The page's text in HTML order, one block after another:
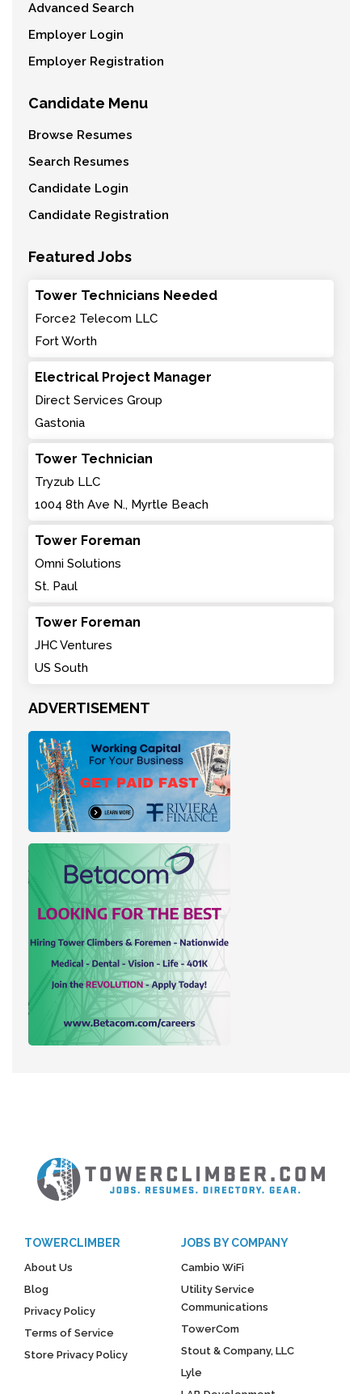
Advanced Search
Employer Login
Employer Registration
Candidate Menu
Browse Resumes
Search Resumes
Candidate Login
Candidate Registration
Featured Jobs
Tower Technicians Needed
Force2 Telecom LLC
Fort Worth
Electrical Project Manager
Direct Services Group
Gastonia
Tower Technician
Tryzub LLC
1004 8th Ave N., Myrtle Beach
Tower Foreman
Omni Solutions
St. Paul
Tower Foreman
JHC Ventures
US South
ADVERTISEMENT
TOWERCLIMBER
About Us
Blog
Privacy Policy
Terms of Service
Store Privacy Policy
JOBS BY COMPANY
Cambio WiFi
Utility Service
Communications
TowerCom
Stout & Company, LLC
Lyle